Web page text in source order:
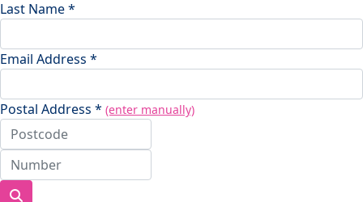
Last Name *
Email Address *
Postal Address * (enter manually)